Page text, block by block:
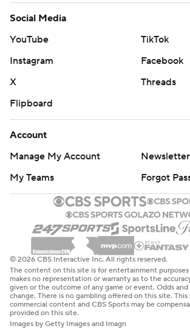
Social Media
YouTube
TikTok
Instagram
Facebook
X
Threads
Flipboard
Account
Manage My Account
My Teams
Forgot
© 2026 CBS Interactive Inc. All rights reserved.
The content on this site is for entertainment purposes
makes no representation or warranty as to the
given or the outcome of any game or event. Odds
change. There is no gambling offered on this site.
commercial content and CBS Sports may be
provided on this site.
Images by Getty Images and Imagn